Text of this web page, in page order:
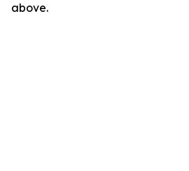
above.